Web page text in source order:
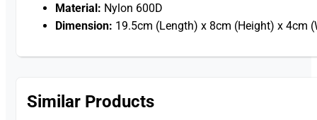
Material: Nylon 600D
Dimension: 19.5cm (Length) x 8cm (Height) x 4cm
Similar Products